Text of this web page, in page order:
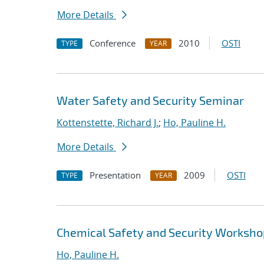
More Details
TYPE Conference YEAR 2010 OSTI
Water Safety and Security Seminar
Kottenstette, Richard J.; Ho, Pauline H.
More Details
TYPE Presentation YEAR 2009 OSTI
Chemical Safety and Security
Ho, Pauline H.